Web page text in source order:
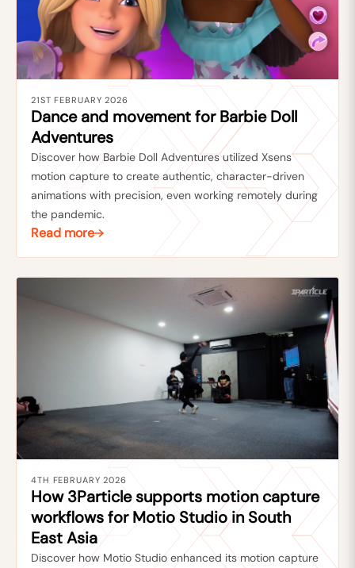
21ST FEBRUARY 2026
Dance and movement for Barbie Doll
Adventures
Discover how Barbie Doll Adventures utilized Xsens
motion capture to create authentic, character-driven
animations with precision, even working remotely during
the pandemic.
Read more
4TH FEBRUARY 2026
How 3Particle supports motion capture
workflows for Motio Studio in South
East Asia
Discover how Motio Studio enhanced its motion capture